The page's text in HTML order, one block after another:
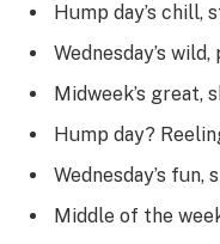
Hump day’s chill,
Wednesday’s
Midweek’s great,
Hump day?
Wednesday’s
Middle of the